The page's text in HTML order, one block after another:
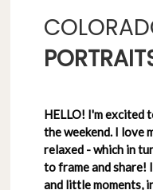
HELLO! I'm excited
the weekend. I love
relaxed - which in
to frame and share!
and little moments,